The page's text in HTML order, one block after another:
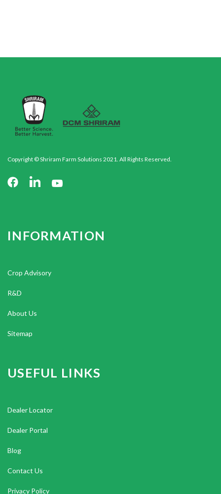
Copyright © Shriram Farm Solutions 2021. All Rights Reserved.
INFORMATION
Crop Advisory
R&D
About Us
Sitemap
USEFUL LINKS
Dealer Locator
Dealer Portal
Blog
Contact Us
Privacy Policy